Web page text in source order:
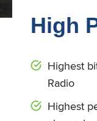
High
Highest
Radio
Highest